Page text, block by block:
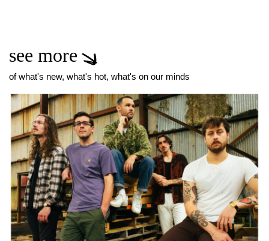
see more
of what's new, what's hot, what's on our minds